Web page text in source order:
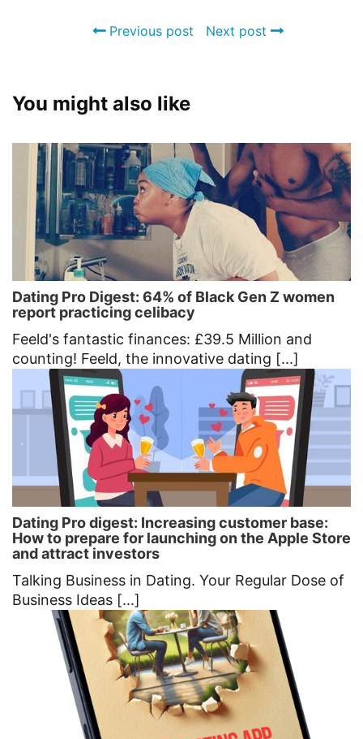
Previous post Next post
You might also like
Dating Pro Digest: 64% of Black Gen Z women
report practicing celibacy
Feeld's fantastic finances: £39.5 Million and
counting! Feeld, the innovative dating [...]
Dating Pro digest: Increasing customer base:
How to prepare for launching on the Apple Store
and attract investors
Talking Business in Dating. Your Regular Dose of
Business Ideas [...]